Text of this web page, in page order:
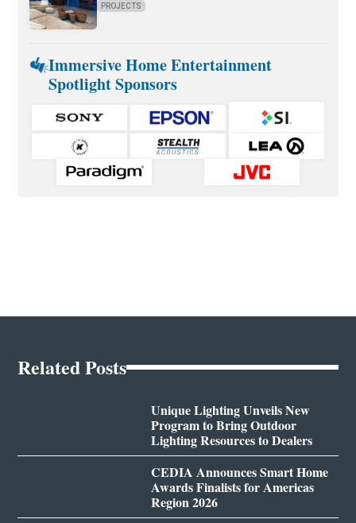
PROJECTS
Immersive Home Entertainment
Spotlight Sponsors
Related Posts
Unique Lighting Unveils New
Program to Bring Outdoor
Lighting Resources to Dealers
CEDIA Announces Smart Home
Awards Finalists for Americas
Region 2026